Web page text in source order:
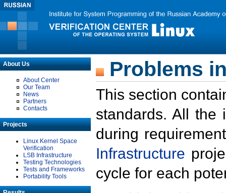
About Us
About Center
Our Team
News
Partners
Contacts
Projects
Linux Kernel Space
Verification
LSB Infrastructure
Testing Technologies
Tests and Frameworks
Portability Tools
Problems
This section
standards. All the
during
Infrastructure
cycle for each